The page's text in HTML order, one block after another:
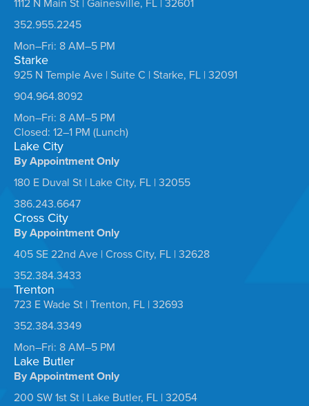
352.955.2245
Mon–Fri: 8 AM–5 PM
Starke
925 N Temple Ave | Suite C | Starke, FL | 32091
904.964.8092
Mon–Fri: 8 AM–5 PM
Closed: 12–1 PM (Lunch)
Lake City
By Appointment Only
180 E Duval St | Lake City, FL | 32055
386.243.6647
Cross City
By Appointment Only
405 SE 22nd Ave | Cross City, FL | 32628
352.384.3433
Trenton
723 E Wade St | Trenton, FL | 32693
352.384.3349
Mon–Fri: 8 AM–5 PM
Lake Butler
By Appointment Only
200 SW 1st St | Lake Butler, FL | 32054